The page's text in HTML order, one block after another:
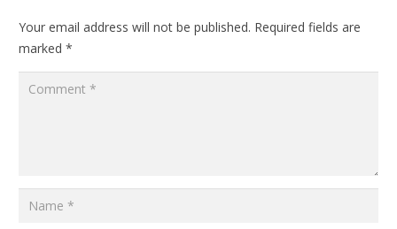
Your email address will not be published. Required fields are
marked *